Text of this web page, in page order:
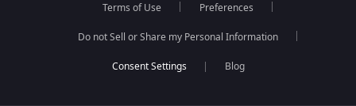
Terms of Use Preferences
Do not Sell or Share my Personal Information
Blog